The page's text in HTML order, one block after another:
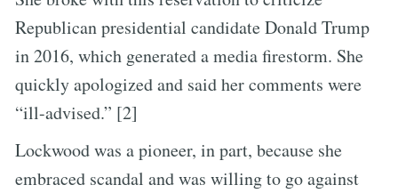
Republican presidential candidate Donald Trump
in 2016, which generated a media firestorm. She
quickly apologized and said her comments were
“ill-advised.” [2]
Lockwood was a pioneer, in part, because she
embraced scandal and was willing to go against